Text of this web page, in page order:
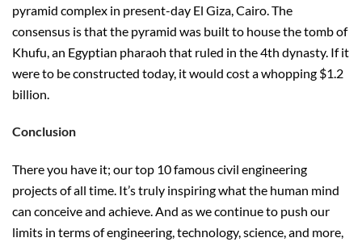
pyramid complex in present-day El Giza, Cairo. The
consensus is that the pyramid was built to house the tomb of
Khufu, an Egyptian pharaoh that ruled in the 4th dynasty. If it
were to be constructed today, it would cost a whopping $1.2
billion.
Conclusion
There you have it; our top 10 famous civil engineering
projects of all time. It’s truly inspiring what the human mind
can conceive and achieve. And as we continue to push our
limits in terms of engineering, technology, science, and more,